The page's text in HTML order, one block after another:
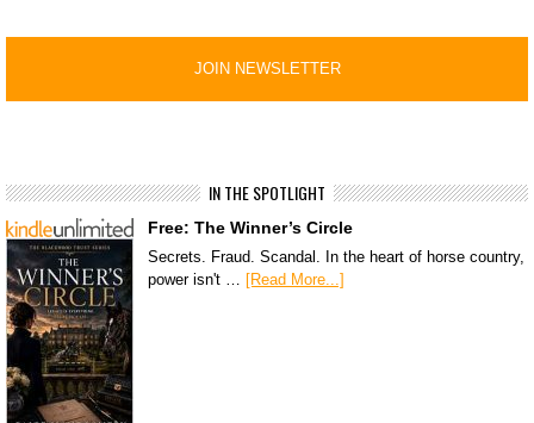
IN THE SPOTLIGHT
Free: The Winner’s Circle
Secrets. Fraud. Scandal. In the heart of horse country,
power isn't …
[Read More...]